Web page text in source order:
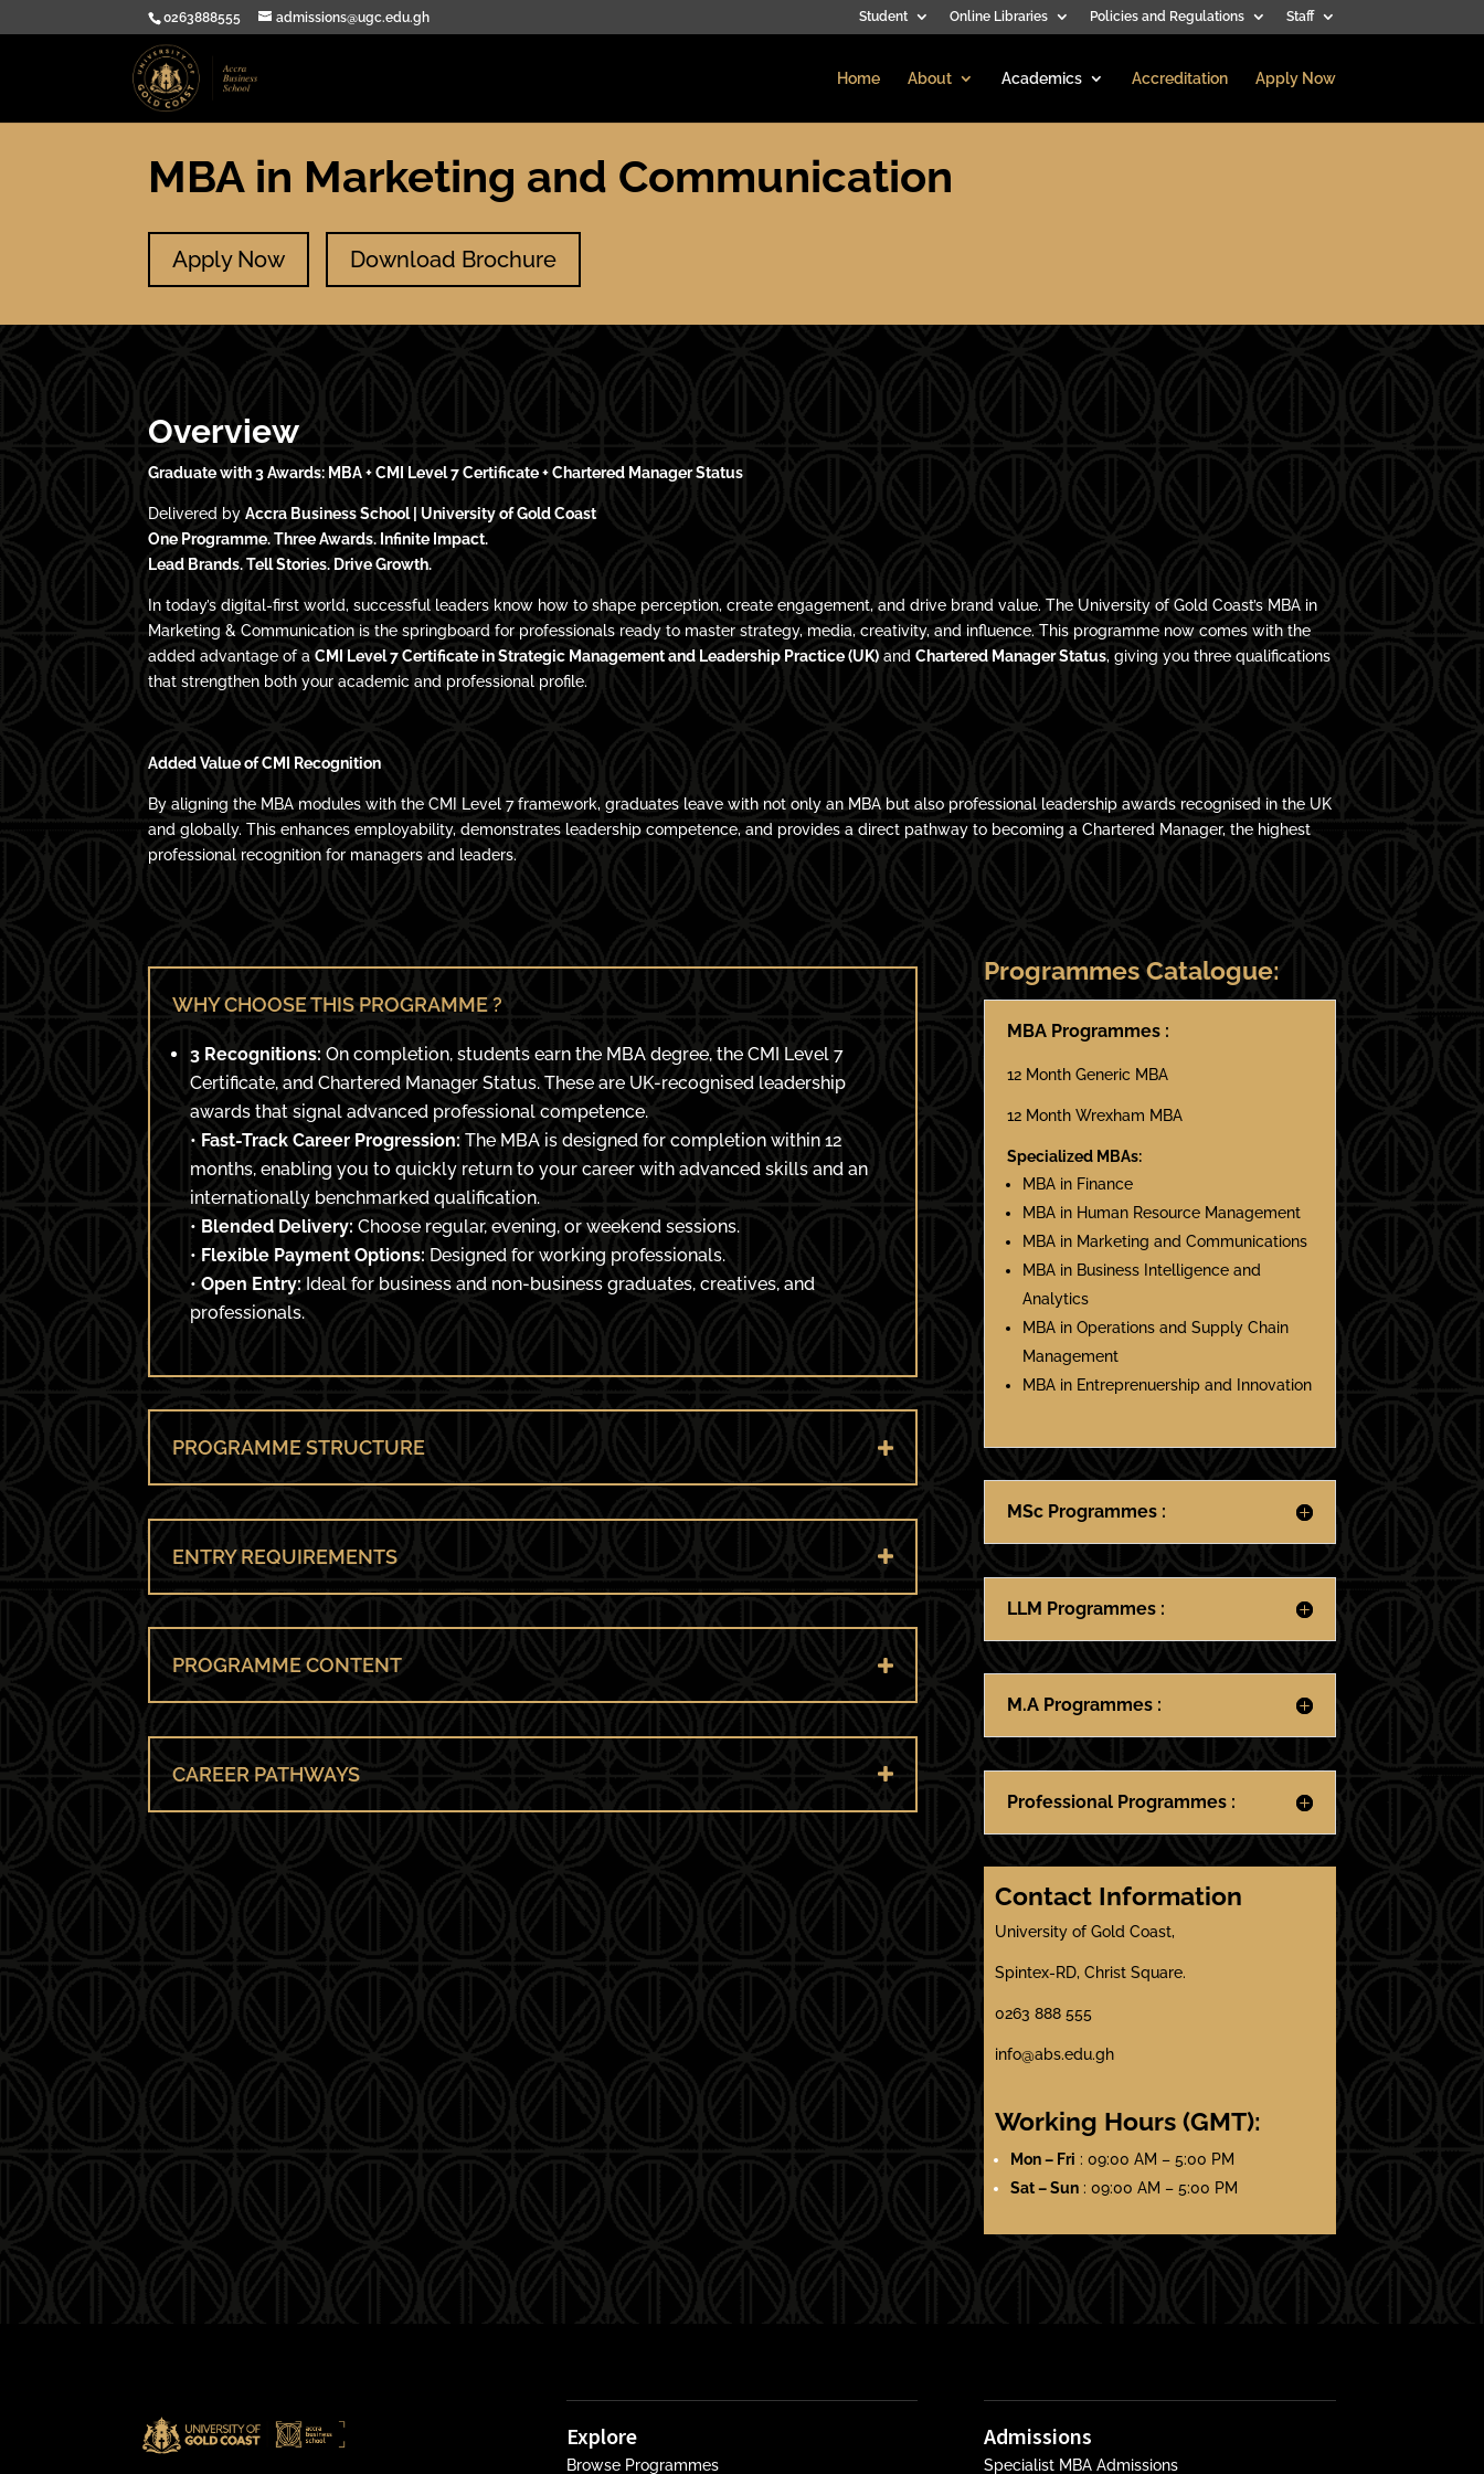
0263888555 admissions@ugc.edu.gh Student Online Libraries Policies and Regulations Staff
Home About Academics Accreditation Apply Now
MBA in Marketing and Communication
Apply Now Download Brochure
Overview
Graduate with 3 Awards: MBA + CMI Level 7 Certificate + Chartered Manager Status
Delivered byAccra Business School | University of Gold Coast
One Programme. Three Awards. Infinite Impact.
Lead Brands. Tell Stories. Drive Growth.
In today’s digital-first world, successful leaders know how to shape perception, create engagement, and drive brand value. The University of Gold Coast’s MBA in
Marketing & Communication is the springboard for professionals ready to master strategy, media, creativity, and influence. This programme now comes with the
added advantage of aCMI Level 7 Certificate in Strategic Management and Leadership Practice (UK) andChartered Manager Status, giving you three qualifications
that strengthen both your academic and professional profile.
Added Value of CMI Recognition
By aligning the MBA modules with the CMI Level 7 framework, graduates leave with not only an MBA but also professional leadership awards recognised in the UK
and globally. This enhances employability, demonstrates leadership competence, and provides a direct pathway to becoming a Chartered Manager, the highest
professional recognition for managers and leaders.
WHY CHOOSE THIS PROGRAMME ?
3 Recognitions: On completion, students earn the MBA degree, the CMI Level 7
Certificate, and Chartered Manager Status. These are UK-recognised leadership
awards that signal advanced professional competence.
• Fast-Track Career Progression: The MBA is designed for completion within 12
months, enabling you to quickly return to your career with advanced skills and an
internationally benchmarked qualification.
• Blended Delivery: Choose regular, evening, or weekend sessions.
• Flexible Payment Options: Designed for working professionals.
•Open Entry: Ideal for business and non-business graduates, creatives, and
professionals.
PROGRAMME STRUCTURE
ENTRY REQUIREMENTS
PROGRAMME CONTENT
CAREER PATHWAYS
Programmes Catalogue:
MBA Programmes :
12 Month Generic MBA
12 Month Wrexham MBA
Specialized MBAs:
MBA in Finance
MBA in Human Resource Management
MBA in Marketing and Communications
MBA in Business Intelligence and
Analytics
MBA in Operations and Supply Chain
Management
MBA in Entreprenuership and Innovation
MSc Programmes :
LLM Programmes :
M.A Programmes :
Professional Programmes :
Contact Information
University of Gold Coast,
Spintex-RD, Christ Square.
0263 888 555
info@abs.edu.gh
Working Hours (GMT):
Mon – Fri : 09:00 AM – 5:00 PM
Sat – Sun: 09:00 AM – 5:00 PM
Explore
Browse Programmes
Admissions
Specialist MBA Admissions